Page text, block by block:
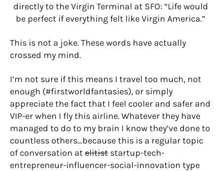
directly to the Virgin Terminal at SFO: “Life would
be perfect if everything felt like Virgin America.”
This is not a joke. These words have actually
crossed my mind.
I’m not sure if this means I travel too much, not
enough (#firstworldfantasies), or simply
appreciate the fact that I feel cooler and safer and
VIP-er when I fly this airline. Whatever they have
managed to do to my brain I know they’ve done to
countless others…because this is a regular topic
of conversation atelitist startup-tech-
entrepreneur-influencer-social-innovation type